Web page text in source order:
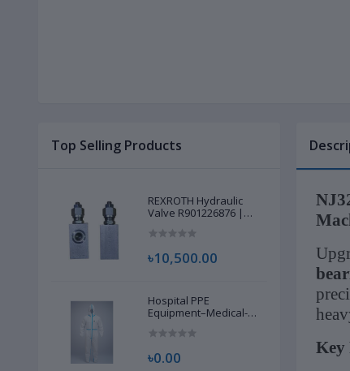
Top Selling Products
REXROTH Hydraulic
Valve R901226876 |
৳10,500.00
Hospital PPE
Equipment–Medical-
Protective Gear for
Workers
৳0.00
Key